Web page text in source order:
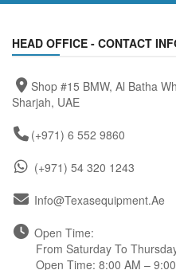
HEAD OFFICE - CONTACT
Shop #15 BMW, Al Batha
Sharjah, UAE
(+971) 6 552 9860
(+971) 54 320 1243
Info@texasequipment.ae
Open Time:
From Saturday To
Open Time: 8:00 AM –